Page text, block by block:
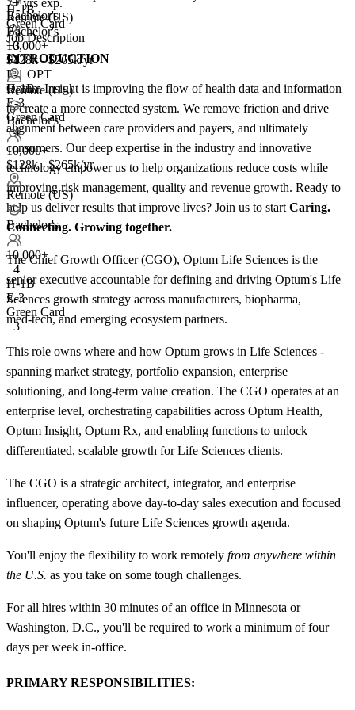
Bachelor's
10,000+
+4
F-1 OPT
H-1B
E-3
Green Card
+4
Remote (US)
Bachelor's
+3
$128k - $265k/yr
Remote (US)
Bachelor's
10,000+
$128k - $265k/yr
Remote (US)
Bachelor's
10,000+
+4
H-1B
E-3
Green Card
+3
H-1B
Green Card
Job Description
INTRODUCTION
Optum Insight is improving the flow of health data and information
to create a more connected system. We remove friction and drive
alignment between care providers and payers, and ultimately
consumers. Our deep expertise in the industry and innovative
technology empower us to help organizations reduce costs while
improving risk management, quality and revenue growth. Ready to
help us deliver results that improve lives? Join us to start Caring.
Connecting. Growing together.
The Chief Growth Officer (CGO), Optum Life Sciences is the
senior executive accountable for defining and driving Optum's Life
Sciences growth strategy across manufacturers, biopharma,
med‑tech, and emerging ecosystem partners.
This role owns where and how Optum grows in Life Sciences -
spanning market strategy, portfolio expansion, enterprise
solutioning, and long‑term value creation. The CGO operates at an
enterprise level, orchestrating capabilities across Optum Health,
Optum Insight, Optum Rx, and enabling functions to unlock
differentiated, scalable growth for Life Sciences clients.
The CGO is a strategic architect, integrator, and enterprise
influencer, operating above day‑to‑day sales execution and focused
on shaping Optum's future Life Sciences growth agenda.
You'll enjoy the flexibility to work remotely from anywhere within
the U.S. as you take on some tough challenges.
For all hires within 30 minutes of an office in Minnesota or
Washington, D.C., you'll be required to work a minimum of four
days per week in-office.
PRIMARY RESPONSIBILITIES: